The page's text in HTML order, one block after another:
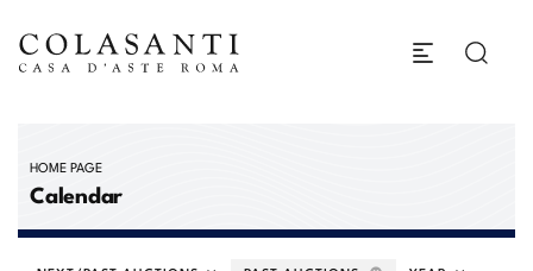
HOME PAGE
Calendar